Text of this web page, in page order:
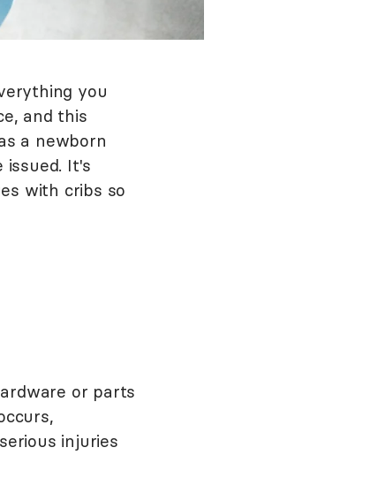
you
and this
a newborn
issued. It's
with cribs so
or parts
injuries